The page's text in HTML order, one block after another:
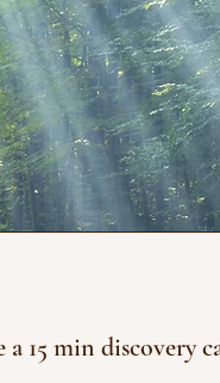
a 15 min discovery